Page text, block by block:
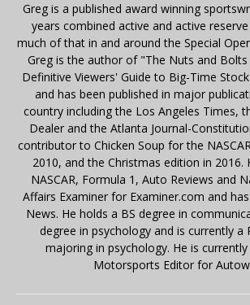
Greg is a published award winning
years combined active and active
much of that in and around the Special
Greg is the author of "The Nuts and Bolts
Definitive Viewers' Guide to Big-Time
and has been published in major
country including the Los Angeles Times,
Dealer and the Atlanta Journal-
contributor to Chicken Soup for the
2010, and the Christmas edition in 2016.
NASCAR, Formula 1, Auto Reviews and
Affairs Examiner for Examiner.com and
News. He holds a BS degree in
degree in psychology and is currently a
majoring in psychology. He is
Motorsports Editor for